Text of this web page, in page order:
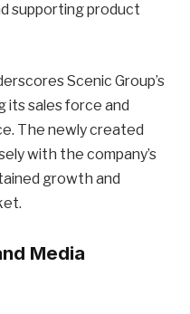
supporting product
Scenic Group’s
sales force and
The newly created
with the company’s
growth and
Media